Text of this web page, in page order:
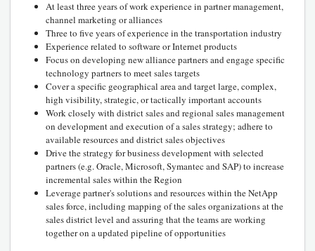
At least three years of work experience in partner management,
channel marketing or alliances
Three to five years of experience in the transportation industry
Experience related to software or Internet products
Focus on developing new alliance partners and engage specific
technology partners to meet sales targets
Cover a specific geographical area and target large, complex,
high visibility, strategic, or tactically important accounts
Work closely with district sales and regional sales management
on development and execution of a sales strategy; adhere to
available resources and district sales objectives
Drive the strategy for business development with selected
partners (e.g. Oracle, Microsoft, Symantec and SAP) to increase
incremental sales within the Region
Leverage partner's solutions and resources within the NetApp
sales force, including mapping of the sales organizations at the
sales district level and assuring that the teams are working
together on a updated pipeline of opportunities